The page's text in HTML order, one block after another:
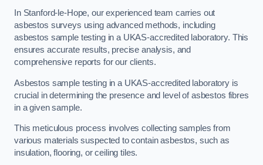
In Stanford-le-Hope, our experienced team carries out
asbestos surveys using advanced methods, including
asbestos sample testing in a UKAS-accredited laboratory. This
ensures accurate results, precise analysis, and
comprehensive reports for our clients.
Asbestos sample testing in a UKAS-accredited laboratory is
crucial in determining the presence and level of asbestos fibres
in a given sample.
This meticulous process involves collecting samples from
various materials suspected to contain asbestos, such as
insulation, flooring, or ceiling tiles.